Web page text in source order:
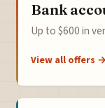
Bank
Up to $600 in
View all offers →